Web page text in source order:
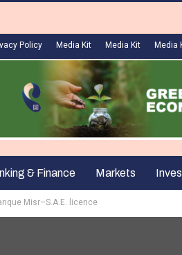
Policy Media Kit Media Kit Media
& Finance Markets
Misr–S.A.E. licence